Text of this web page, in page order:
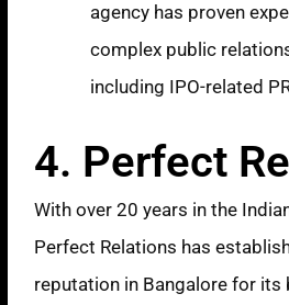
agency has proven
complex public
including IPO-related
4. Perfect
With over 20 years in the
Perfect Relations has
reputation in Bangalore for its